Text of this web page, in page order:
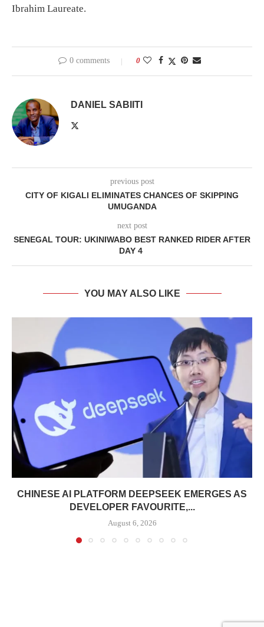
Ibrahim Laureate.
0 comments 0
DANIEL SABIITI
previous post
CITY OF KIGALI ELIMINATES CHANCES OF SKIPPING
UMUGANDA
next post
SENEGAL TOUR: UKINIWABO BEST RANKED RIDER AFTER
DAY 4
YOU MAY ALSO LIKE
CHINESE AI PLATFORM DEEPSEEK EMERGES AS
DEVELOPER FAVOURITE,...
August 6, 2026